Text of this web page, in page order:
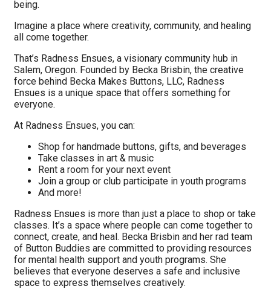
being.
Imagine a place where creativity, community, and healing
all come together.
That’s Radness Ensues, a visionary community hub in
Salem, Oregon. Founded by Becka Brisbin, the creative
force behind Becka Makes Buttons, LLC, Radness
Ensues is a unique space that offers something for
everyone.
At Radness Ensues, you can:
Shop for handmade buttons, gifts, and beverages
Take classes in art & music
Rent a room for your next event
Join a group or club participate in youth programs
And more!
Radness Ensues is more than just a place to shop or take
classes. It’s a space where people can come together to
connect, create, and heal. Becka Brisbin and her rad team
of Button Buddies are committed to providing resources
for mental health support and youth programs. She
believes that everyone deserves a safe and inclusive
space to express themselves creatively.